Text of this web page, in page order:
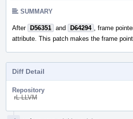
SUMMARY
After D56351 and D64294
, frame
attribute. This patch makes the frame
Diff Detail
Repository
rL LLVM